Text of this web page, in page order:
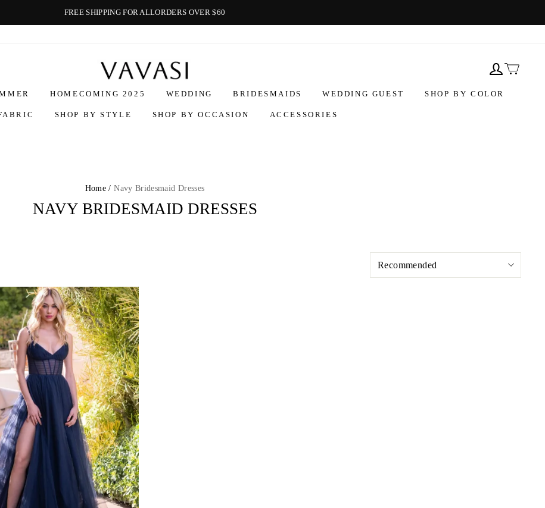
FREE SHIPPING FOR ALLORDERS OVER $60
Vavasi
HOMECOMING 2025 WEDDING BRIDESMAIDS WEDDING GUEST SHOP BY COLOR
SHOP BY STYLE SHOP BY OCCASION ACCESSORIES
Home / Navy Bridesmaid Dresses
NAVY BRIDESMAID DRESSES